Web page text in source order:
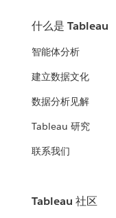
什么是 Tableau
智能体分析
建立数据文化
数据分析见解
Tableau 研究
联系我们
Tableau 社区